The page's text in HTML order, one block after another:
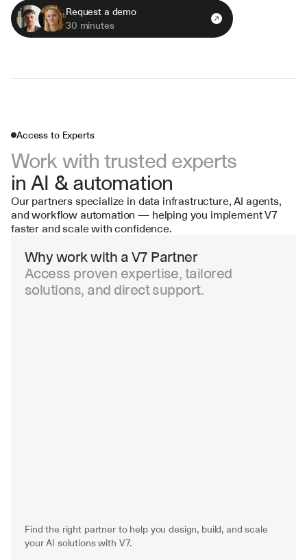
Request a demo
30 minutes
Access to Experts
Work with trusted experts
in AI & automation
Our partners specialize in data infrastructure, AI agents,
and workflow automation — helping you implement V7
faster and scale with confidence.
Why work with a V7 Partner
Access proven expertise, tailored
solutions, and direct support.
Find the right partner to help you design, build, and scale
your AI solutions with V7.